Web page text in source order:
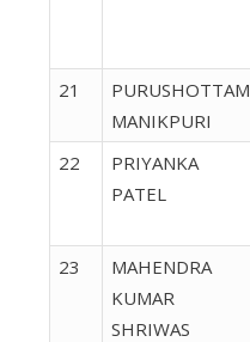
21
PURUSHOTTAM
MANIKPURI
22
PRIYANKA
PATEL
23
MAHENDRA
KUMAR
SHRIWAS